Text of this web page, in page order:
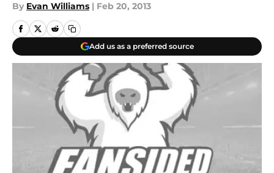
By Evan Williams | Feb 20, 2013
Add us as a preferred source